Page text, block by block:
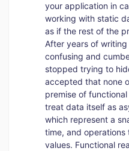
your application in
working with static
as if the rest of the
After years of
confusing and
stopped trying to
accepted that none
premise of
treat data itself as
which represent a
time, and
values. Functional